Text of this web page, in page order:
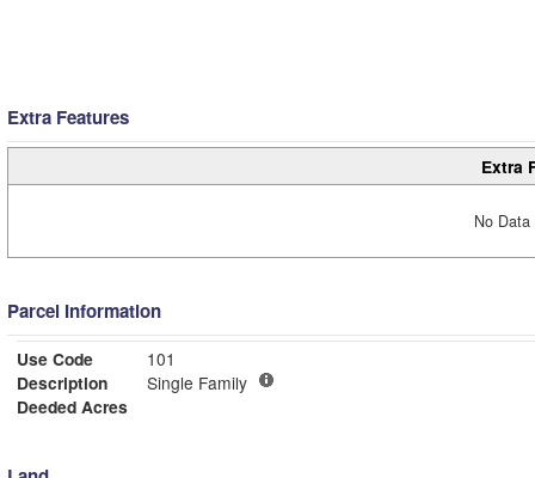
Extra Features
Extra
No
Parcel Information
Use Code
101
Description
Single Family
Deeded Acres